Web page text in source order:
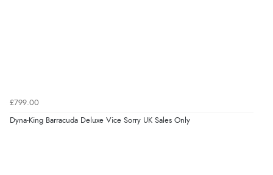
£799.00
Dyna-King Barracuda Deluxe Vice Sorry UK Sales Only